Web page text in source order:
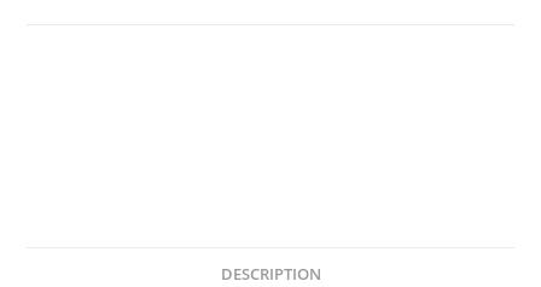
DESCRIPTION